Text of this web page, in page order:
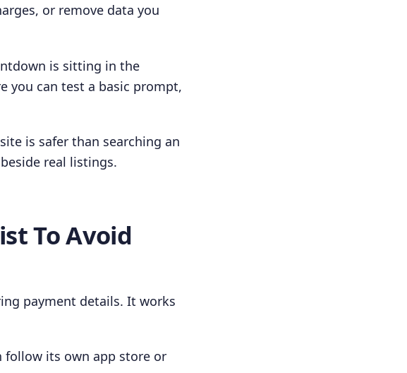
or remove data you
is sitting in the
you can test a basic prompt,
is safer than searching an
real listings.
To Avoid
payment details. It works
follow its own app store or